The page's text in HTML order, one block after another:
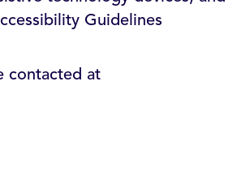
Guidelines
contacted at